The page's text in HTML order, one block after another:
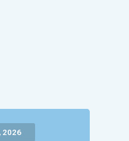
2026